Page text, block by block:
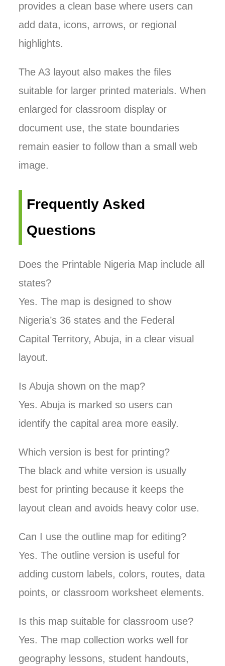
provides a clean base where users can
add data, icons, arrows, or regional
highlights.
The A3 layout also makes the files
suitable for larger printed materials. When
enlarged for classroom display or
document use, the state boundaries
remain easier to follow than a small web
image.
Frequently Asked
Questions
Does the Printable Nigeria Map include all
states?
Yes. The map is designed to show
Nigeria’s 36 states and the Federal
Capital Territory, Abuja, in a clear visual
layout.
Is Abuja shown on the map?
Yes. Abuja is marked so users can
identify the capital area more easily.
Which version is best for printing?
The black and white version is usually
best for printing because it keeps the
layout clean and avoids heavy color use.
Can I use the outline map for editing?
Yes. The outline version is useful for
adding custom labels, colors, routes, data
points, or classroom worksheet elements.
Is this map suitable for classroom use?
Yes. The map collection works well for
geography lessons, student handouts,